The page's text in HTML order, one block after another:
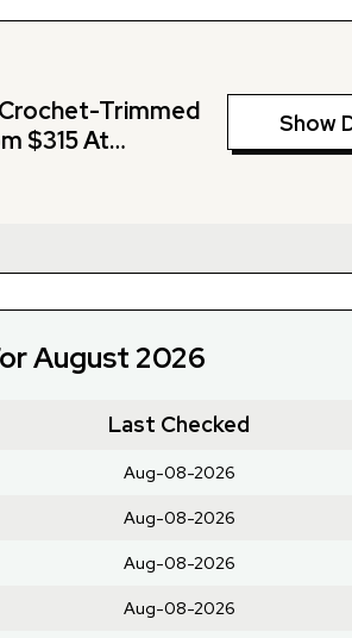
Trimmed
$315 At
Show
August 2026
Last Checked
Aug-08-2026
Aug-08-2026
Aug-08-2026
Aug-08-2026